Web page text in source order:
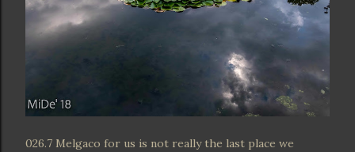
026.7 Melgaco for us is not really the last place we